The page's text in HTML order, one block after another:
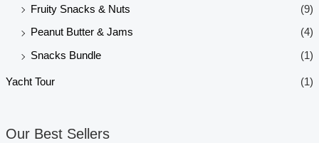
Fruity Snacks & Nuts (9)
Peanut Butter & Jams (4)
Snacks Bundle (1)
Yacht Tour (1)
Our Best Sellers